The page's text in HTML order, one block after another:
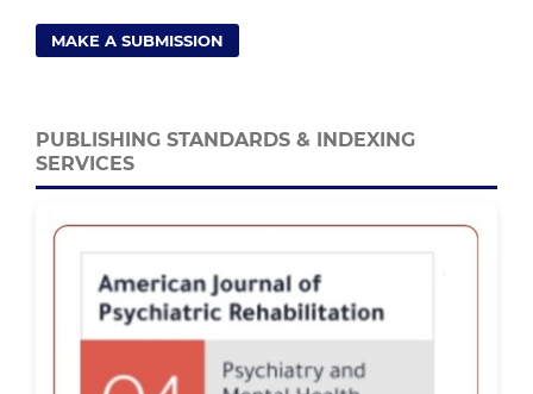
MAKE A SUBMISSION
PUBLISHING STANDARDS & INDEXING
SERVICES